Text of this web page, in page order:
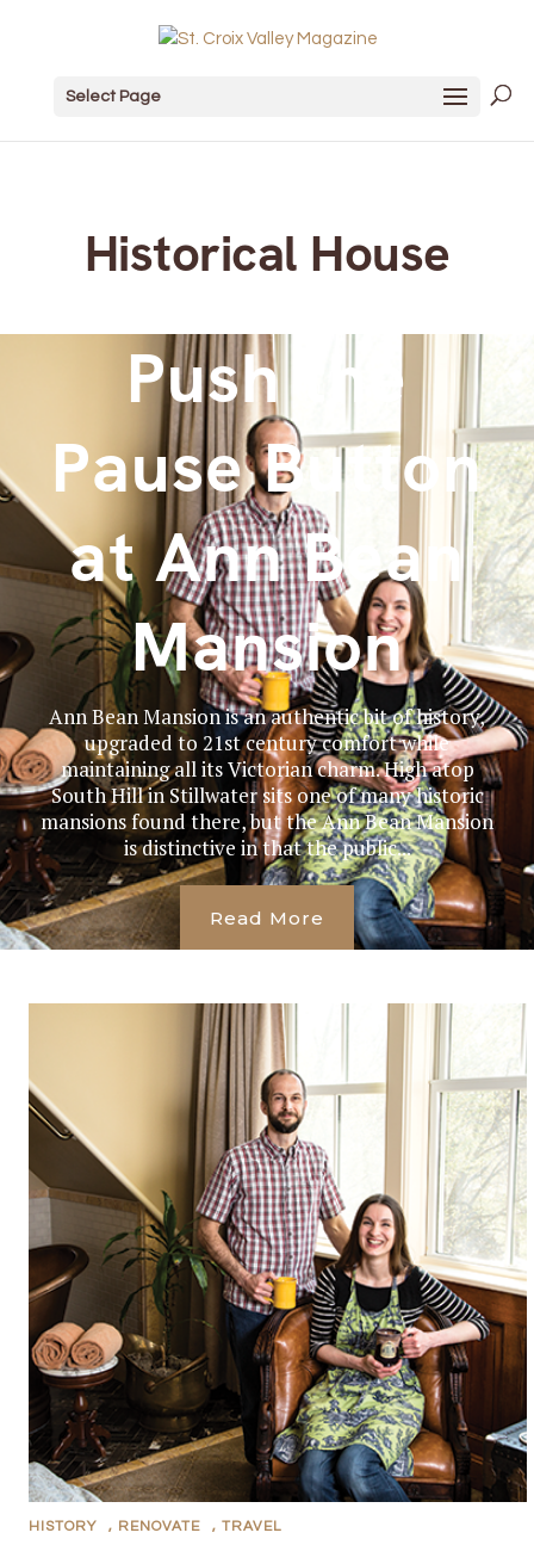
Select Page
Historical House
Push the
Pause Button
at Ann Bean
Mansion
Ann Bean Mansion is an authentic bit of history,
upgraded to 21st century comfort while
maintaining all its Victorian charm. High atop
South Hill in Stillwater sits one of many historic
mansions found there, but the Ann Bean Mansion
is distinctive in that the public...
Read More
HISTORY , RENOVATE , TRAVEL